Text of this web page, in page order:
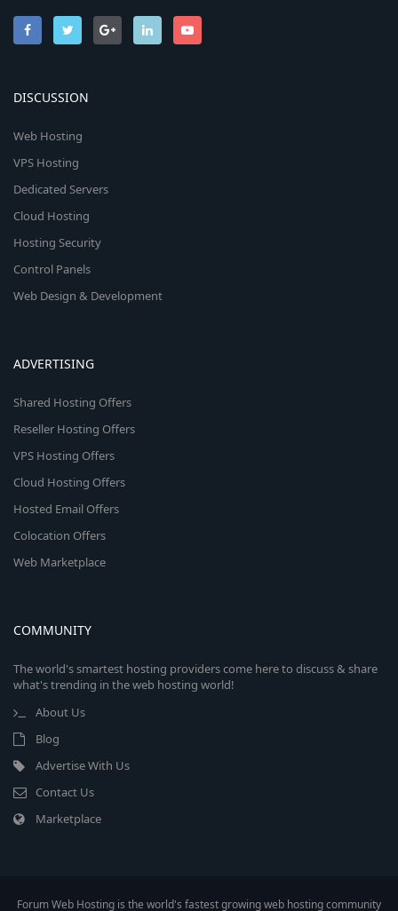
DISCUSSION
Web Hosting
VPS Hosting
Dedicated Servers
Cloud Hosting
Hosting Security
Control Panels
Web Design & Development
ADVERTISING
Shared Hosting Offers
Reseller Hosting Offers
VPS Hosting Offers
Cloud Hosting Offers
Hosted Email Offers
Colocation Offers
Web Marketplace
COMMUNITY
The world's smartest hosting providers come here to discuss & share
what's trending in the web hosting world!
About Us
Blog
Advertise With Us
Contact Us
Marketplace
Forum Web Hosting is the world's fastest growing web hosting community